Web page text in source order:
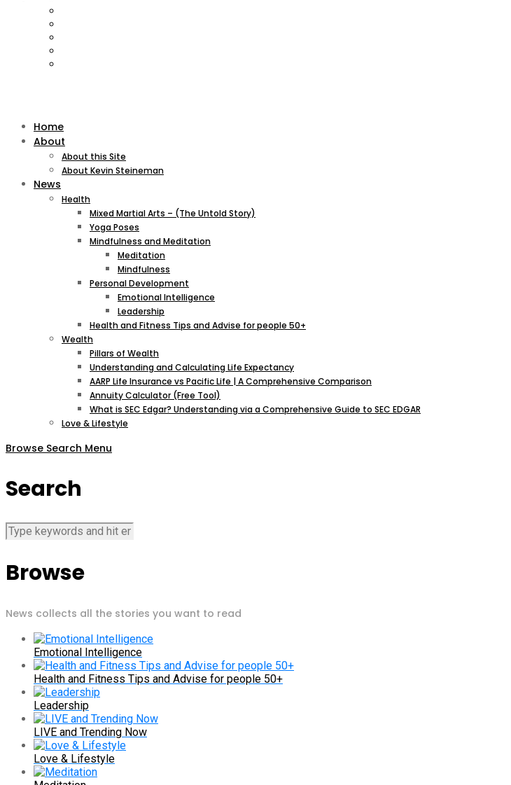
Home
About
About this Site
About Kevin Steineman
News
Health
Mixed Martial Arts – (The Untold Story)
Yoga Poses
Mindfulness and Meditation
Meditation
Mindfulness
Personal Development
Emotional Intelligence
Leadership
Health and Fitness Tips and Advise for people 50+
Wealth
Pillars of Wealth
Understanding and Calculating Life Expectancy
AARP Life Insurance vs Pacific Life | A Comprehensive Comparison
Annuity Calculator (Free Tool)
What is SEC Edgar? Understanding via a Comprehensive Guide to SEC EDGAR
Love & Lifestyle
Browse Search Menu
Search
Browse
News collects all the stories you want to read
Emotional Intelligence
Health and Fitness Tips and Advise for people 50+
Leadership
LIVE and Trending Now
Love & Lifestyle